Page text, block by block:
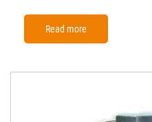
Read more